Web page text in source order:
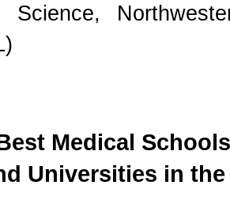
Science,
Medical
Universities in the